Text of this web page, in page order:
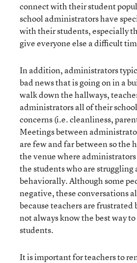
connect with their student
school administrators have
with their students, especially
give everyone else a difficult
In addition, administrators
bad news that is going on in a
walk down the hallways,
administrators all of their
concerns (i.e. cleanliness,
Meetings between
are few and far between so the
the venue where
the students who are
behaviorally. Although some
negative, these conversations
because teachers are frustrated
not always know the best way
students.
It is important for teachers to